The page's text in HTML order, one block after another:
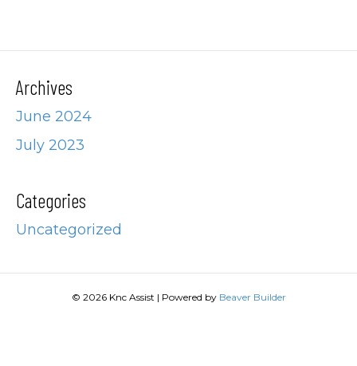
Archives
June 2024
July 2023
Categories
Uncategorized
© 2026 Knc Assist | Powered by Beaver Builder